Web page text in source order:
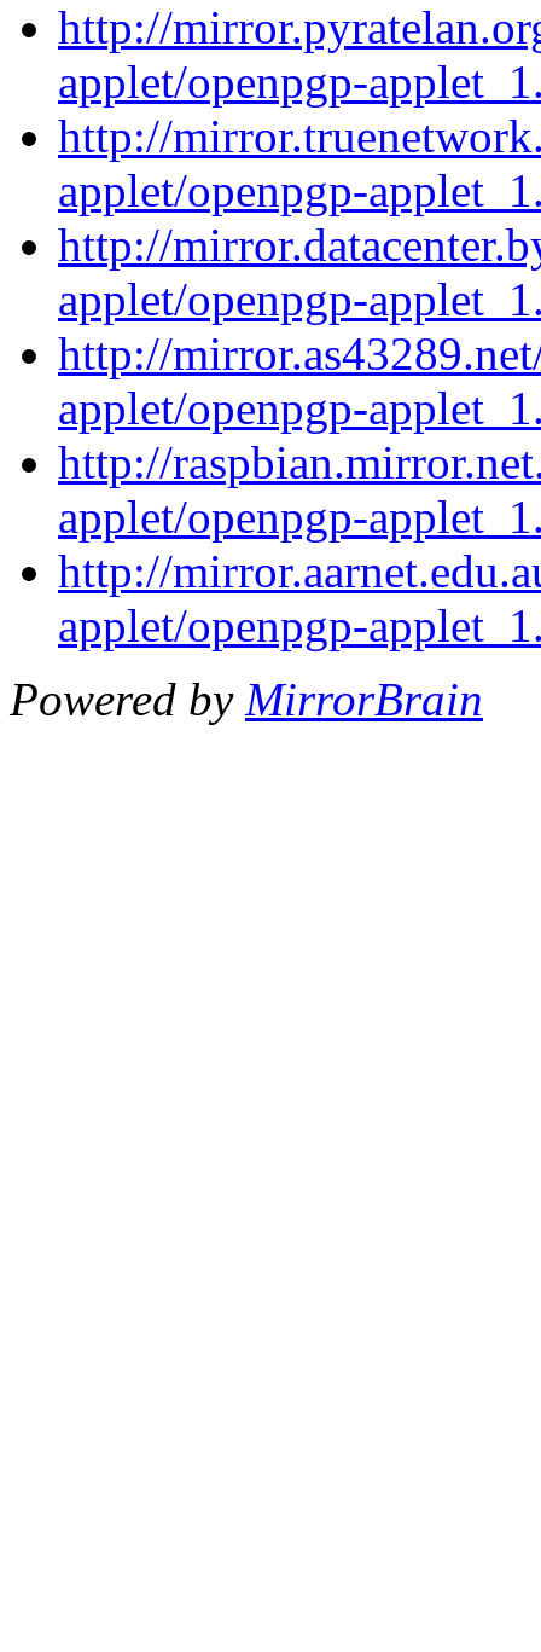
http://
applet/openpgp-
http://
applet/openpgp-
http://
applet/openpgp-
http://
applet/openpgp-
http://
applet/openpgp-
http://
applet/openpgp-
Powered by MirrorBrain